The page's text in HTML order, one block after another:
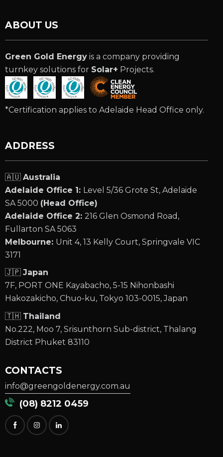
ABOUT US
Green Gold Energy is a company providing
turnkey solutions for Solar+ Projects.
*Certification applies to Adelaide Head Office only.
ADDRESS
🇦🇺 Australia
Adelaide Office 1: Level 5/36 Grote St, Adelaide
SA 5000 (Head Office)
Adelaide Office 2: 216 Glen Osmond Road,
Fullarton SA 5063
Melbourne: Unit 4, 13 Kelly Court, Springvale VIC
3171
🇯🇵 Japan
7F, PORT ONE Kayabacho, 5-15 Nihonbashi
Hakozakicho, Chuo-ku, Tokyo 103-0015, Japan
🇹🇭 Thailand
No.222, Moo 7, Srisunthorn Sub-district, Thalang
District Phuket 83110
CONTACTS
info@greengoldenergy.com.au
(08) 8212 0459